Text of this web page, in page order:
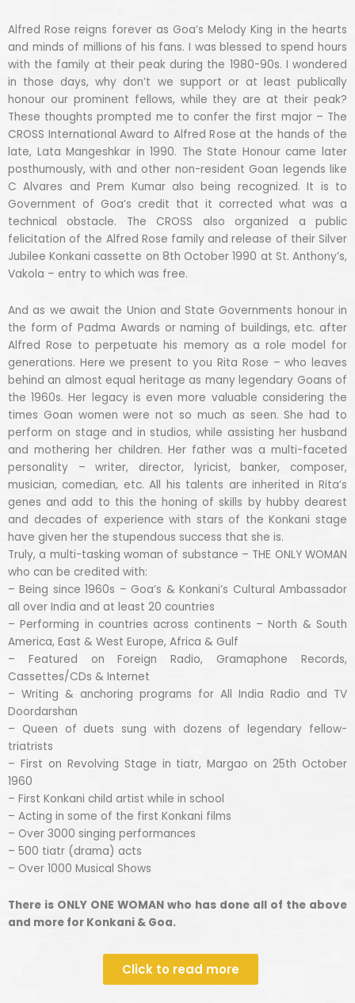
Alfred Rose reigns forever as Goa’s Melody King in the hearts
and minds of millions of his fans. I was blessed to spend hours
with the family at their peak during the 1980-90s. I wondered
in those days, why don’t we support or at least publically
honour our prominent fellows, while they are at their peak?
These thoughts prompted me to confer the first major – The
CROSS International Award to Alfred Rose at the hands of the
late, Lata Mangeshkar in 1990. The State Honour came later
posthumously, with and other non-resident Goan legends like
C Alvares and Prem Kumar also being recognized. It is to
Government of Goa’s credit that it corrected what was a
technical obstacle. The CROSS also organized a public
felicitation of the Alfred Rose family and release of their Silver
Jubilee Konkani cassette on 8th October 1990 at St. Anthony’s,
Vakola – entry to which was free.
And as we await the Union and State Governments honour in
the form of Padma Awards or naming of buildings, etc. after
Alfred Rose to perpetuate his memory as a role model for
generations. Here we present to you Rita Rose – who leaves
behind an almost equal heritage as many legendary Goans of
the 1960s. Her legacy is even more valuable considering the
times Goan women were not so much as seen. She had to
perform on stage and in studios, while assisting her husband
and mothering her children. Her father was a multi-faceted
personality – writer, director, lyricist, banker, composer,
musician, comedian, etc. All his talents are inherited in Rita’s
genes and add to this the honing of skills by hubby dearest
and decades of experience with stars of the Konkani stage
have given her the stupendous success that she is.
Truly, a multi-tasking woman of substance – THE ONLY WOMAN
who can be credited with:
– Being since 1960s – Goa’s & Konkani’s Cultural Ambassador
all over India and at least 20 countries
– Performing in countries across continents – North & South
America, East & West Europe, Africa & Gulf
– Featured on Foreign Radio, Gramaphone Records,
Cassettes/CDs & Internet
– Writing & anchoring programs for All India Radio and TV
Doordarshan
– Queen of duets sung with dozens of legendary fellow-
triatrists
– First on Revolving Stage in tiatr, Margao on 25th October
1960
– First Konkani child artist while in school
– Acting in some of the first Konkani films
– Over 3000 singing performances
– 500 tiatr (drama) acts
– Over 1000 Musical Shows
There is ONLY ONE WOMAN who has done all of the above
and more for Konkani & Goa.
Click to read more